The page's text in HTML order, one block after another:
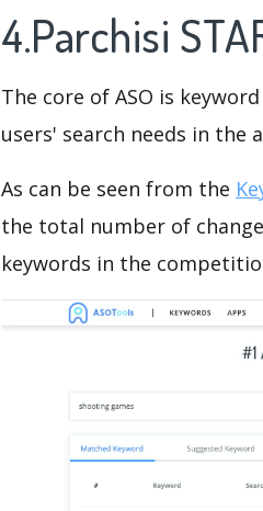
4.Parchisi
The core of ASO is
users' search needs in
As can be seen from the
the total number of
keywords in the